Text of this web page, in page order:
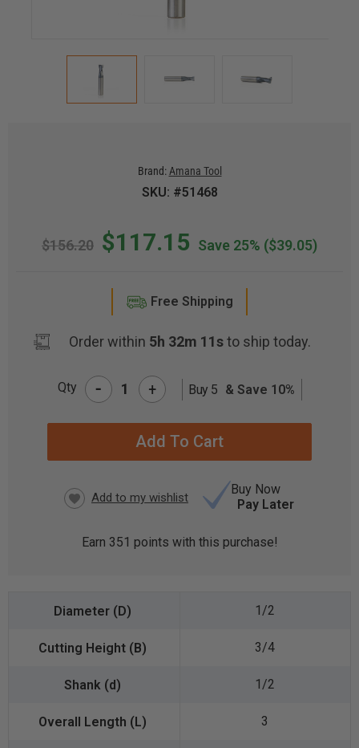
Brand: Amana Tool
SKU: #51468
$156.20 $117.15 Save 25% ($39.05)
Free Shipping
Order within 5h 32m 11sto ship today.
Qty - + Buy 5 & Save 10%
Buy Now
Pay Later
Earn 351 points with this purchase!
1/2
3/4
1/2
3